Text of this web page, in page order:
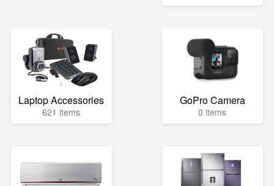
Laptop Accessories
621 items
GoPro Camera
0 items